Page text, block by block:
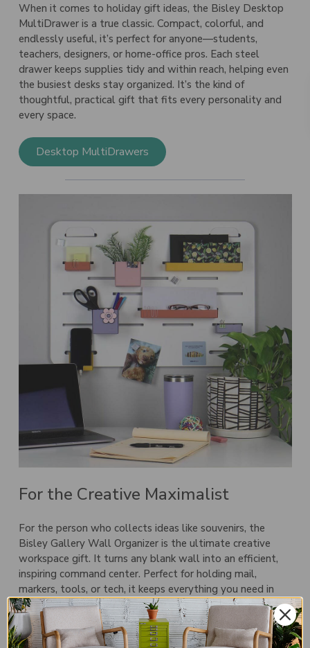
When it comes to holiday gift ideas, the Bisley Desktop
MultiDrawer is a true classic. Compact, colorful, and
endlessly useful, it’s perfect for anyone—students,
teachers, designers, or home-office pros. Each steel
drawer keeps supplies tidy and within reach, helping even
the busiest desks stay organized. It’s the kind of
thoughtful, practical gift that fits every personality and
every space.
Desktop MultiDrawers
For the Creative Maximalist
For the person who collects ideas like souvenirs, the
Bisley Gallery Wall Organizeris the ultimate creative
workspace gift. It turns any blank wall into an efficient,
inspiring command center. Perfect for holding mail,
markers, tools, or tech, it keeps everything you need in
view—and everything else out of the way.
Gallery Wall Organizers